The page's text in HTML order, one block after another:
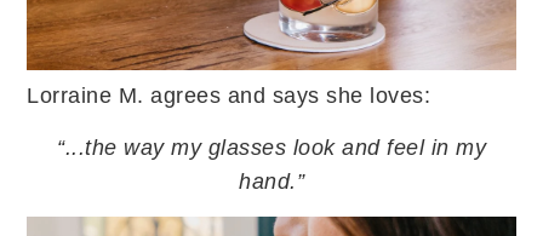
Lorraine M. agrees and says she loves:
“...the way my glasses look and feel in my
hand.”